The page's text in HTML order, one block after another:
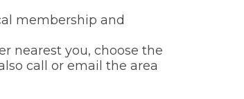
membership and
nearest you, choose the
call or email the area